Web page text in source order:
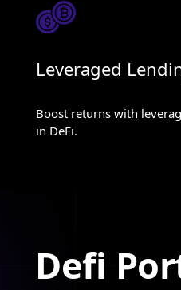
Leveraged
Boost returns with
in DeFi.
Defi